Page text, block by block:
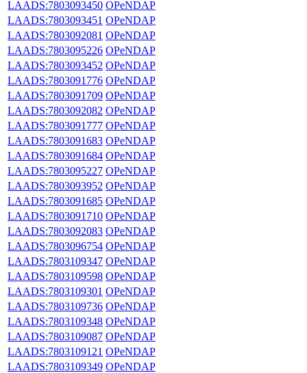
LAADS:7803093450 OPeNDAP
LAADS:7803093451 OPeNDAP
LAADS:7803092081 OPeNDAP
LAADS:7803095226 OPeNDAP
LAADS:7803093452 OPeNDAP
LAADS:7803091776 OPeNDAP
LAADS:7803091709 OPeNDAP
LAADS:7803092082 OPeNDAP
LAADS:7803091777 OPeNDAP
LAADS:7803091683 OPeNDAP
LAADS:7803091684 OPeNDAP
LAADS:7803095227 OPeNDAP
LAADS:7803093952 OPeNDAP
LAADS:7803091685 OPeNDAP
LAADS:7803091710 OPeNDAP
LAADS:7803092083 OPeNDAP
LAADS:7803096754 OPeNDAP
LAADS:7803109347 OPeNDAP
LAADS:7803109598 OPeNDAP
LAADS:7803109301 OPeNDAP
LAADS:7803109736 OPeNDAP
LAADS:7803109348 OPeNDAP
LAADS:7803109087 OPeNDAP
LAADS:7803109121 OPeNDAP
LAADS:7803109349 OPeNDAP